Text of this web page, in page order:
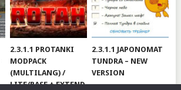
2.3.1.1 PROTANKI
MODPACK
(MULTILANG) /
LITE/BASE + EXTEND
2.3.1.1 JAPONOMAT
TUNDRA – NEW
VERSION